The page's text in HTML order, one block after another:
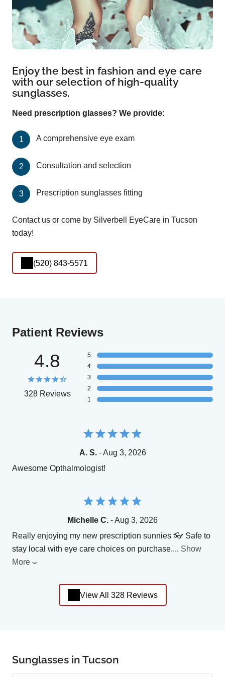
Enjoy the best in fashion and eye care
with our selection of high-quality
sunglasses.
Need prescription glasses? We provide:
A comprehensive eye exam
Consultation and selection
Prescription sunglasses fitting
Contact us or come by Silverbell EyeCare in Tucson
today!
(520) 843-5571
Patient Reviews
4.8
328 Reviews
5
4
3
2
1
A. S.- Aug 3, 2026
Awesome Opthalmologist!
Michelle C. - Aug 3, 2026
Really enjoying my new prescription sunnies 👓 Safe to
stay local with eye care choices on purchase.... Show
More
View All 328 Reviews
Sunglasses in Tucson